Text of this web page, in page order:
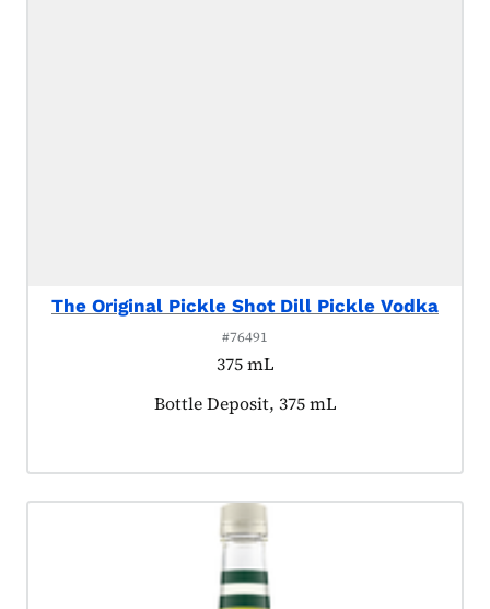
The Original Pickle Shot Dill Pickle Vodka
#76491
375 mL
Product tagged as:
Bottle Deposit, 375 mL